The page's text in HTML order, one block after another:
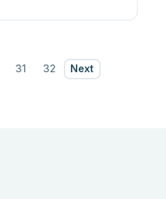
31 32 Next